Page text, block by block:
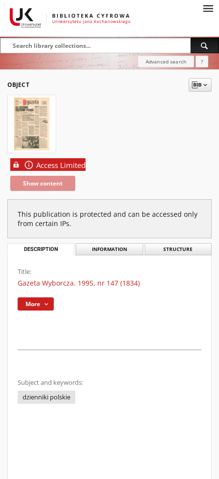
Advanced search ?
OBJECT
Access Limited
Show content
This publication is protected and can be accessed only
from certain IPs.
DESCRIPTION INFORMATION STRUCTURE
Title:
Gazeta Wyborcza. 1995, nr 147 (1834)
More
Subject and keywords:
dzienniki polskie